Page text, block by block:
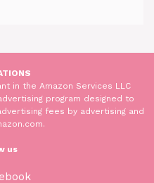
in the Amazon Services LLC
program designed to
fees by advertising and
us